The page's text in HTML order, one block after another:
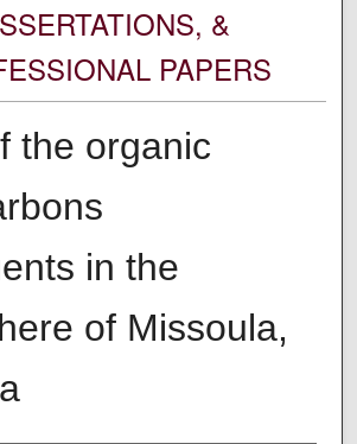
&
PAPERS
the organic
in the
of Missoula,